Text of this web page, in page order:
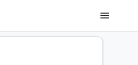
menu